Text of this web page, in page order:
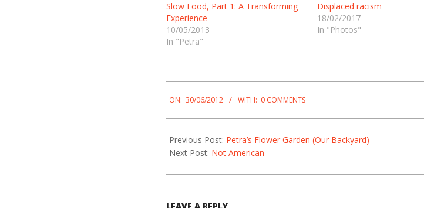
Slow Food, Part 1: A Transforming
Experience
10/05/2013
In "Petra"
Displaced racism
18/02/2017
In "Photos"
06-
ON: 30/06/2012 WITH: 0 COMMENTS
Previous Post: Petra’s Flower Garden (Our Backyard)
Next Post: Not American